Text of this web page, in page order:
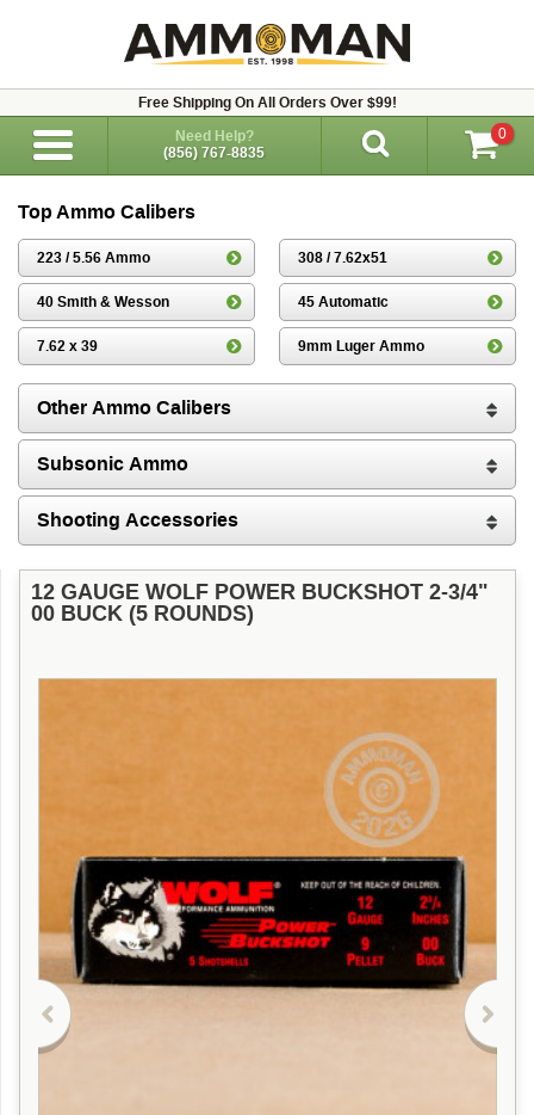
Free Shipping On All Orders Over $99!
Need Help?
(856) 767-8835
0
Top Ammo Calibers
223 / 5.56 Ammo 308 / 7.62x51
40 Smith & Wesson 45 Automatic
7.62 x 39 9mm Luger Ammo
Other Ammo Calibers
Subsonic Ammo
Shooting Accessories
12 GAUGE WOLF POWER BUCKSHOT 2-3/4"
00 BUCK (5 ROUNDS)